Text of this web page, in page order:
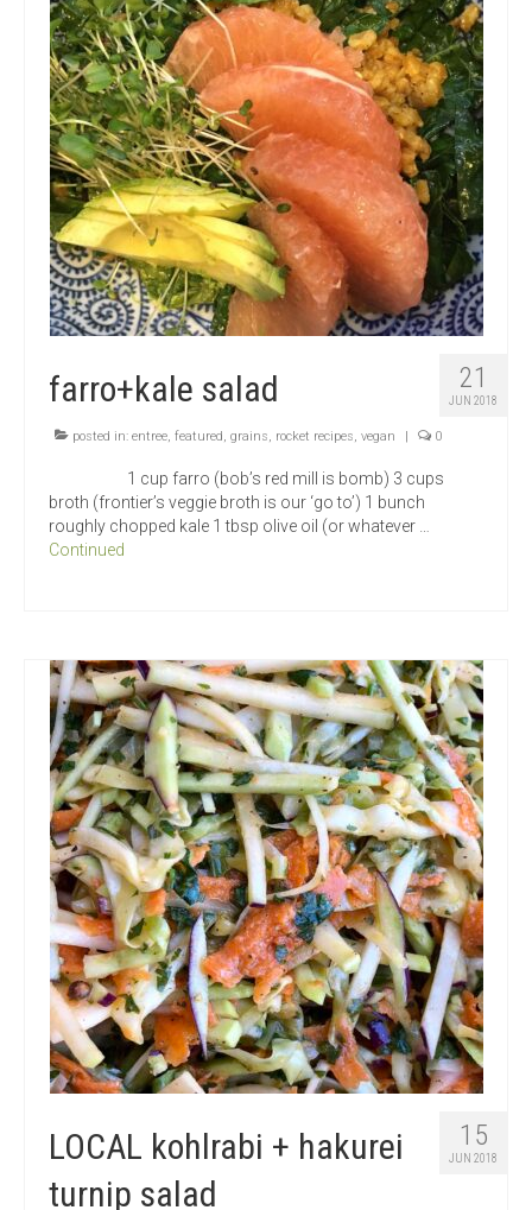
21
JUN 2018
farro+kale salad
posted in: entree, featured, grains, rocket recipes, vegan 0
1 cup farro (bob’s red mill is bomb) 3 cups
broth (frontier’s veggie broth is our ‘go to’) 1 bunch
roughly chopped kale 1 tbsp olive oil (or whatever …
Continued
15
JUN 2018
LOCAL kohlrabi + hakurei
turnip salad